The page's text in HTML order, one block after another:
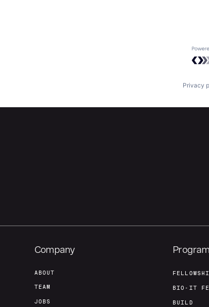
Privacy
Company
ABOUT
TEAM
JOBS
BIO-IT
BUILD